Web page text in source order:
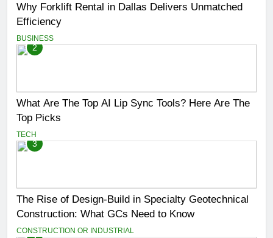
Why Forklift Rental in Dallas Delivers Unmatched
Efficiency
BUSINESS
2
What Are The Top AI Lip Sync Tools? Here Are The
Top Picks
TECH
3
The Rise of Design-Build in Specialty Geotechnical
Construction: What GCs Need to Know
CONSTRUCTION OR INDUSTRIAL